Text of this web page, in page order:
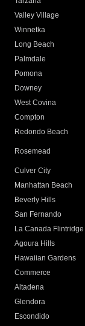
Valley Village
Winnetka
Long Beach
Palmdale
Pomona
Downey
West Covina
Compton
Redondo Beach
Rosemead
Culver City
Manhattan Beach
Beverly Hills
San Fernando
La Canada Flintridge
Agoura Hills
Hawaiian Gardens
Commerce
Altadena
Glendora
Escondido